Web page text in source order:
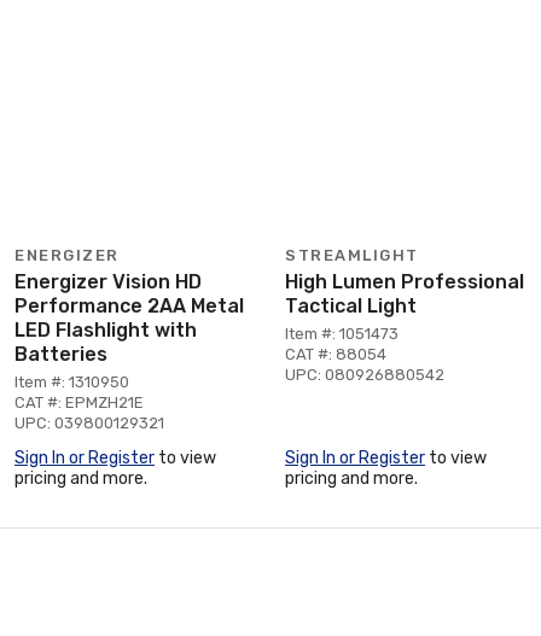
ENERGIZER
Energizer Vision HD
Performance 2AA Metal
LED Flashlight with
Batteries
Item #: 1310950
CAT #: EPMZH21E
UPC: 039800129321
Sign In or Register to view
pricing and more.
STREAMLIGHT
High Lumen Professional
Tactical Light
Item #: 1051473
CAT #: 88054
UPC: 080926880542
Sign In or Register to view
pricing and more.